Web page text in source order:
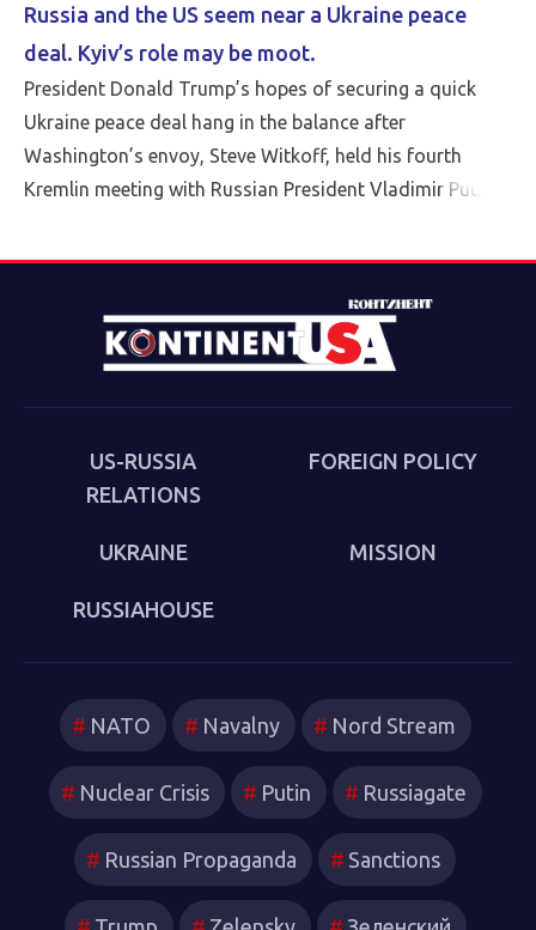
Russia and the US seem near a Ukraine peace
deal. Kyiv’s role may be moot.
President Donald Trump’s hopes of securing a quick
Ukraine peace deal hang in the balance after
Washington’s envoy, Steve Witkoff, held his fourth
Kremlin meeting with Russian President Vladimir Putin
US-RUSSIA
RELATIONS
FOREIGN POLICY
UKRAINE MISSION
RUSSIAHOUSE
NATO Navalny Nord Stream
Nuclear Crisis Putin Russiagate
Russian Propaganda Sanctions